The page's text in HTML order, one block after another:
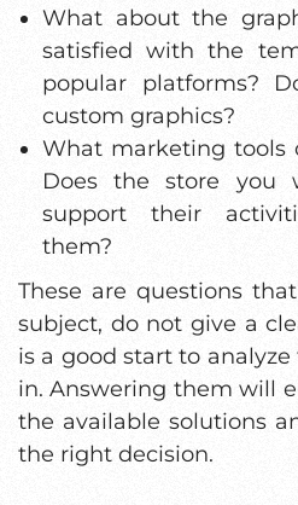
What about the
satisfied with the
popular platforms?
custom graphics?
What marketing tools
Does the store you
support their
them?
These are questions
subject, do not give a
is a good start to
in. Answering them will
the available solutions
the right decision.